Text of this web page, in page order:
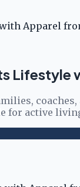
Apparel
Lifestyle
for active